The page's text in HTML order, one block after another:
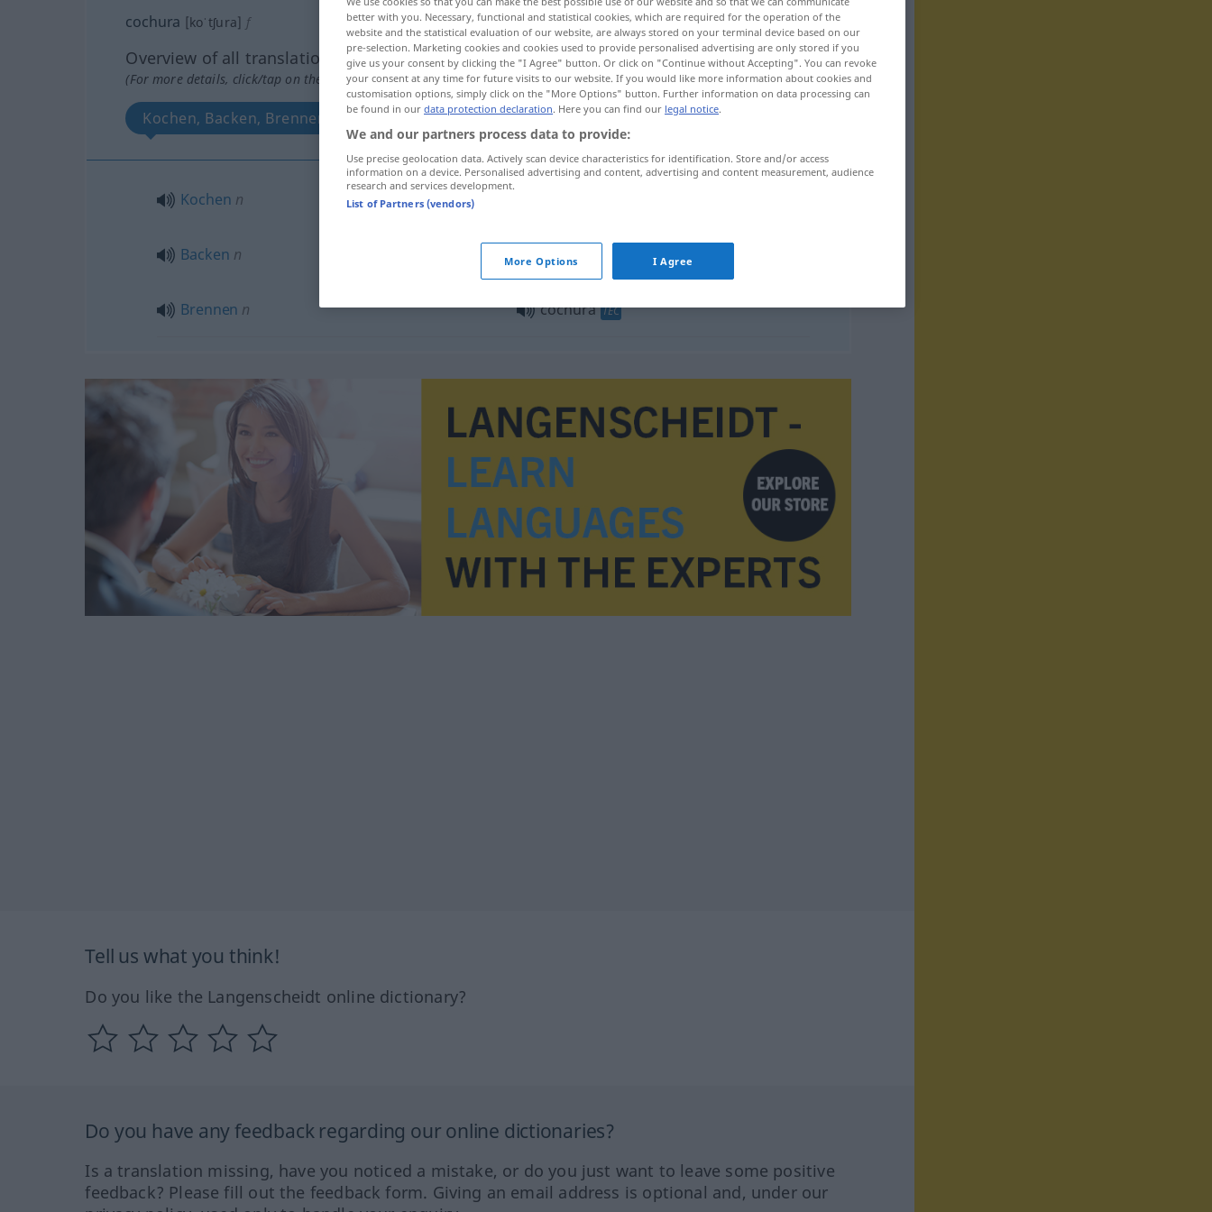
cochura [koˈtʃura] f
Overview of all translations
(For more details, click/tap on the translation)
Kochen, Backen, Brennen
Kochen n
Backen n cochura panadería
Brennen n cochura TEC
Tell us what you think!
Do you like the Langenscheidt online dictionary?
Do you have any feedback regarding our online dictionaries?
Is a translation missing, have you noticed a mistake, or do you just want to leave some positive
feedback? Please fill out the feedback form. Giving an email address is optional and, under our
better with you. Necessary, functional and statistical cookies, which are required for the operation of the
website and the statistical evaluation of our website, are always stored on your terminal device based on our
pre-selection. Marketing cookies and cookies used to provide personalised advertising are only stored if you
give us your consent by clicking the "I Agree" button. Or click on "Continue without Accepting". You can revoke
your consent at any time for future visits to our website. If you would like more information about cookies and
customisation options, simply click on the "More Options" button. Further information on data processing can
be found in our data protection declaration. Here you can find our legal notice.
We and our partners process data to provide:
Use precise geolocation data. Actively scan device characteristics for identification. Store and/or access
information on a device. Personalised advertising and content, advertising and content measurement, audience
research and services development.
List of Partners (vendors)
More Options I Agree